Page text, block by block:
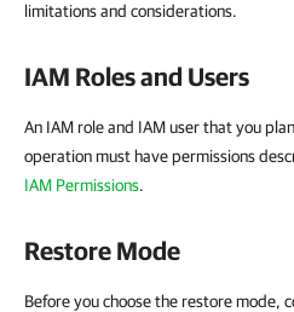
limitations and considerations.
IAM Roles and Users
An IAM role and IAM user that you
operation must have permissions
IAM Permissions.
Restore Mode
Before you choose the restore mode,